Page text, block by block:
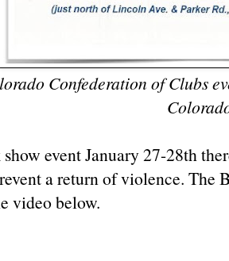
Confederation of Clubs
event January 27-28th
a return of violence. The
video below.